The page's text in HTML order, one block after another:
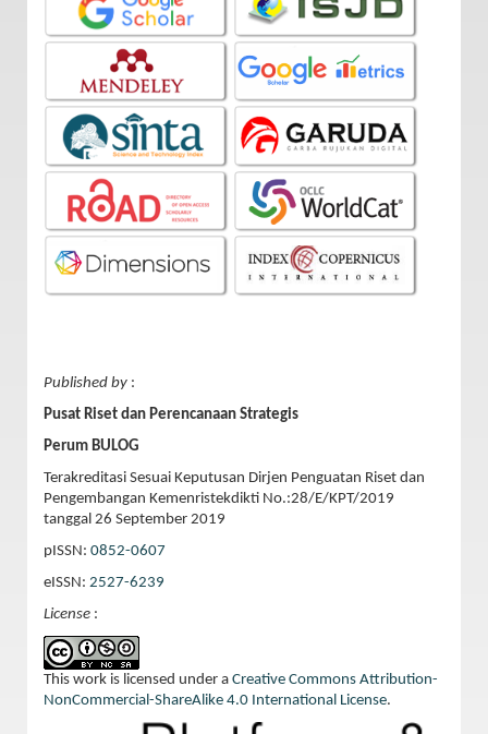
Published by :
Pusat Riset dan Perencanaan Strategis
Perum BULOG
Terakreditasi Sesuai Keputusan Dirjen Penguatan Riset dan
Pengembangan Kemenristekdikti No.:28/E/KPT/2019
tanggal 26 September 2019
pISSN: 0852-0607
eISSN: 2527-6239
License :
This work is licensed under a Creative Commons Attribution-
NonCommercial-ShareAlike 4.0 International License.